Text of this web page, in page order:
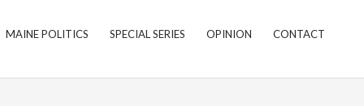
MAINE POLITICS SPECIAL SERIES OPINION CONTACT